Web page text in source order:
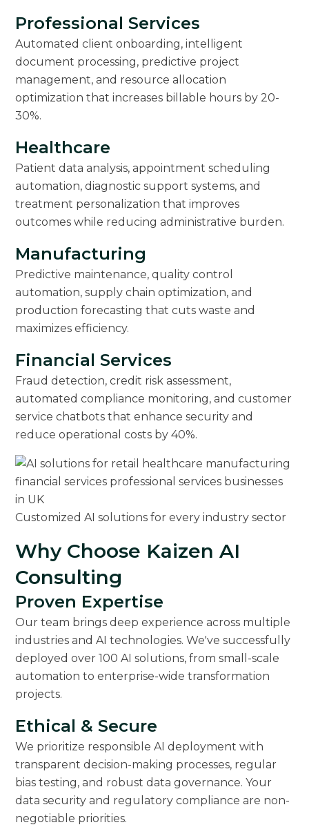
Professional Services
Automated client onboarding, intelligent
document processing, predictive project
management, and resource allocation
optimization that increases billable hours by 20-
30%.
Healthcare
Patient data analysis, appointment scheduling
automation, diagnostic support systems, and
treatment personalization that improves
outcomes while reducing administrative burden.
Manufacturing
Predictive maintenance, quality control
automation, supply chain optimization, and
production forecasting that cuts waste and
maximizes efficiency.
Financial Services
Fraud detection, credit risk assessment,
automated compliance monitoring, and customer
service chatbots that enhance security and
reduce operational costs by 40%.
Customized AI solutions for every industry sector
Why Choose Kaizen AI
Consulting
Proven Expertise
Our team brings deep experience across multiple
industries and AI technologies. We've successfully
deployed over 100 AI solutions, from small-scale
automation to enterprise-wide transformation
projects.
Ethical & Secure
We prioritize responsible AI deployment with
transparent decision-making processes, regular
bias testing, and robust data governance. Your
data security and regulatory compliance are non-
negotiable priorities.